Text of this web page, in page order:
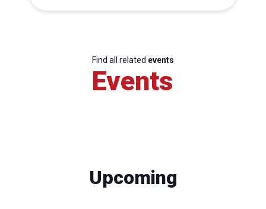
Find all related events
Events
Upcoming